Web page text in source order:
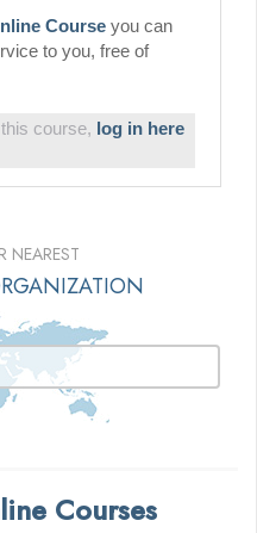
Course you can
to you, free of
course, log in here
NEAREST
Courses